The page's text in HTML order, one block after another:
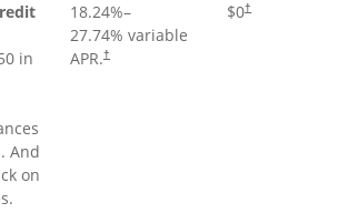
in
And
on
18.24%–
27.74% variable
APR.†
$0†